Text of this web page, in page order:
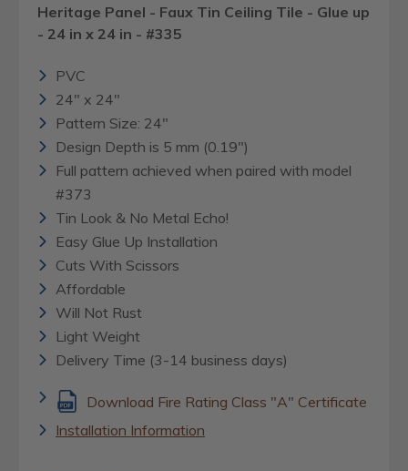
Heritage Panel - Faux Tin Ceiling Tile - Glue up
- 24 in x 24 in - #335
PVC
24" x 24"
Pattern Size: 24"
Design Depth is 5 mm (0.19")
Full pattern achieved when paired with model
#373
Tin Look & No Metal Echo!
Easy Glue Up Installation
Cuts With Scissors
Affordable
Will Not Rust
Light Weight
Delivery Time (3-14 business days)
Download Fire Rating Class "A" Certificate
Installation Information